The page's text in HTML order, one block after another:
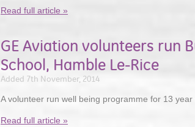
Read full article »
GE Aviation volunteers run
School, Hamble Le-Rice
Added 7th November, 2014
A volunteer run well being programme for 13 year
Read full article »